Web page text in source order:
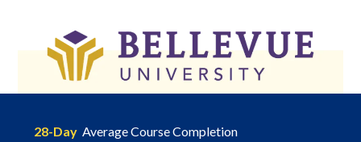
28-Day Average Course Completion